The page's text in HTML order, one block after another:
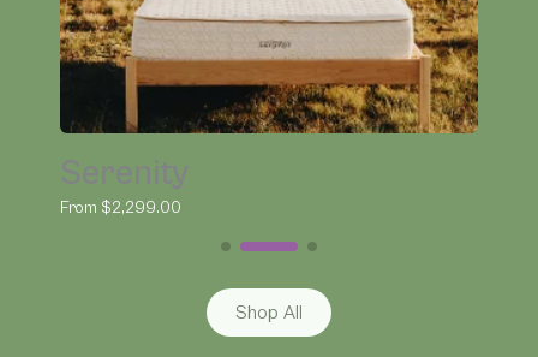
Organic Kapok Pillow
From $145.00
Shop All